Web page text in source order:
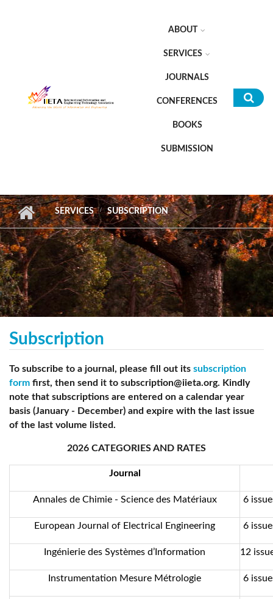
ABOUT
SERVICES
JOURNALS
CONFERENCES
BOOKS
SUBMISSION
SERVICES SUBSCRIPTION
Subscription
To subscribe to a journal, please fill out its subscription
form first, then send it to subscription@iieta.org. Kindly
note that subscriptions are entered on a calendar year
basis (January - December) and expire with the last issue
of the last volume listed.
2026 CATEGORIES AND RATES
Journal
Annales de Chimie - Science des Matériaux 6
European Journal of Electrical Engineering 6
Ingénierie des Systèmes d’Information 12
Instrumentation Mesure Métrologie 6